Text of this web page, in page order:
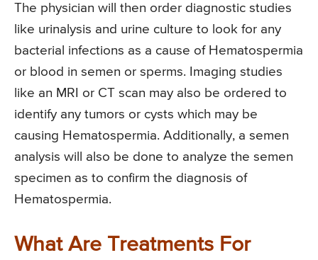
The physician will then order diagnostic studies
like urinalysis and urine culture to look for any
bacterial infections as a cause of Hematospermia
or blood in semen or sperms. Imaging studies
like an MRI or CT scan may also be ordered to
identify any tumors or cysts which may be
causing Hematospermia. Additionally, a semen
analysis will also be done to analyze the semen
specimen as to confirm the diagnosis of
Hematospermia.
What Are Treatments For